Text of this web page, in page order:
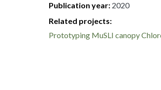
Publication year 2020
Related projects:
Prototyping MuSLI canopy